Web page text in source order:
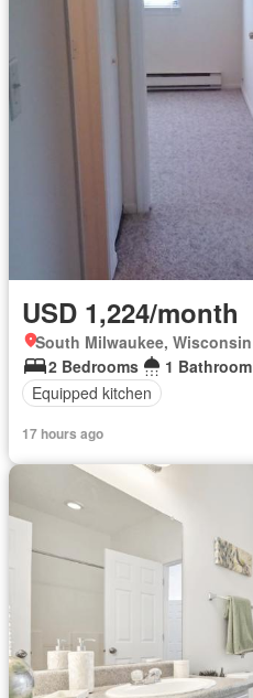
USD 1,224/month
South Milwaukee, Wisconsin
2 Bedrooms
1 Bathroom
Equipped kitchen
17 hours ago